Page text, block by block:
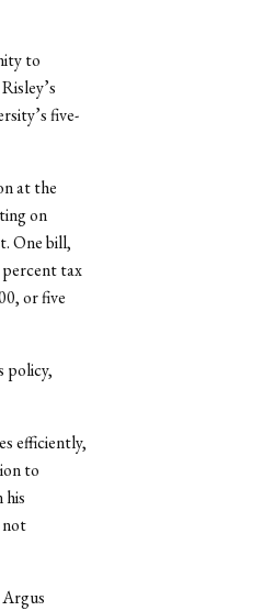
to
five-
at the
on
One bill,
tax
or five
policy,
efficiently,
to
his
not